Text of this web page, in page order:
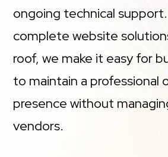
ongoing technical
complete website
roof, we make it easy for
to maintain a professional
presence without
vendors.